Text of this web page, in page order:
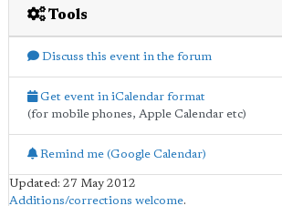
Tools
Discuss this event in the forum
Get event in iCalendar format
(for mobile phones, Apple Calendar etc)
Remind me (Google Calendar)
Updated: 27 May 2012
Additions/corrections welcome.